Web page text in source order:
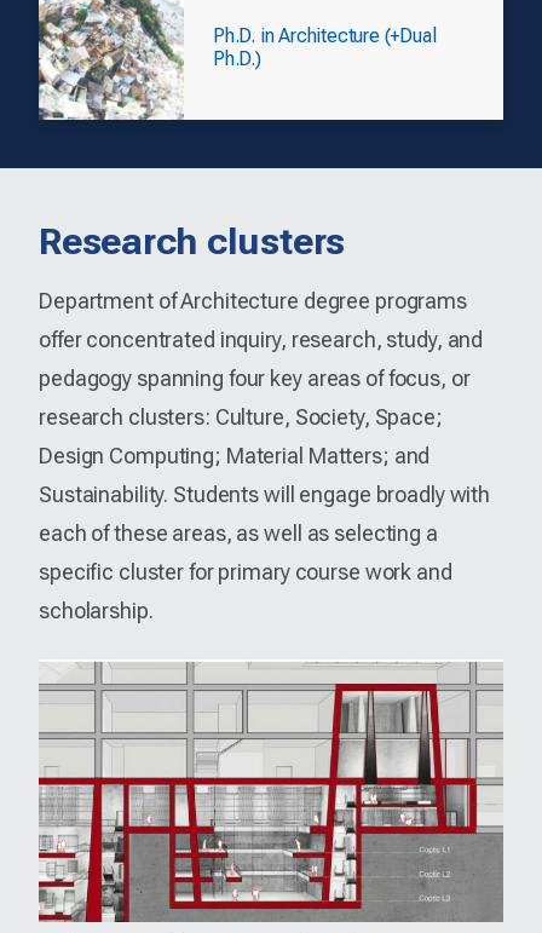
Ph.D. in Architecture (+Dual
Ph.D.)
Research clusters
Department of Architecture degree programs
offer concentrated inquiry, research, study, and
pedagogy spanning four key areas of focus, or
research clusters: Culture, Society, Space;
Design Computing; Material Matters; and
Sustainability. Students will engage broadly with
each of these areas, as well as selecting a
specific cluster for primary course work and
scholarship.